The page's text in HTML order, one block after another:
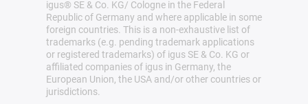
igus® SE & Co. KG/ Cologne in the Federal
Republic of Germany and where applicable in some
foreign countries. This is a non-exhaustive list of
trademarks (e.g. pending trademark applications
or registered trademarks) of igus SE & Co. KG or
affiliated companies of igus in Germany, the
European Union, the USA and/or other countries or
jurisdictions.